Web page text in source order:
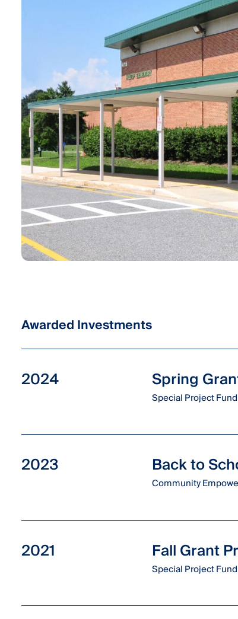
Awarded Investments
2024 Spring
Special Project
2023 Back to
Community
2021 Fall Grant
Special Project